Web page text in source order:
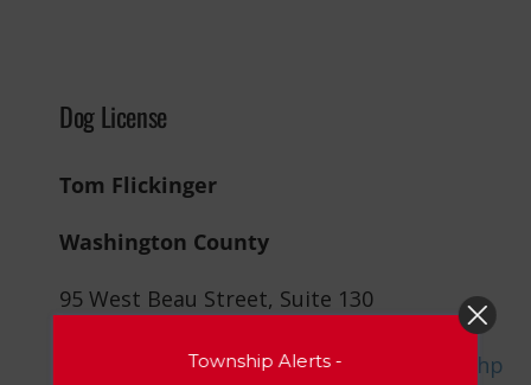
Dog License
Tom Flickinger
Washington County
95 West Beau Street, Suite 130
www.doglicenses.us/PA/Washington/cs.php
Township Alerts -